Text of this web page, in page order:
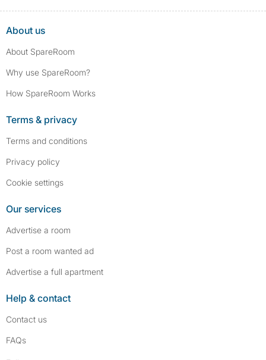
About us
About SpareRoom
Why use SpareRoom?
How SpareRoom Works
Terms & privacy
Terms and conditions
Privacy policy
Cookie settings
Our services
Advertise a room
Post a room wanted ad
Advertise a full apartment
Help & contact
Contact us
FAQs